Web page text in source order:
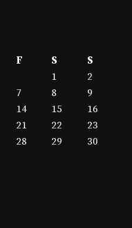
F S
S
1
2
7 8
9
14 15
16
21 22
23
28 29
30